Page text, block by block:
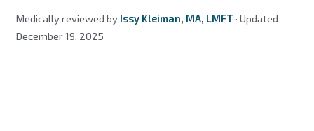
Medically reviewed by Issy Kleiman, MA, LMFT · Updated
December 19, 2025